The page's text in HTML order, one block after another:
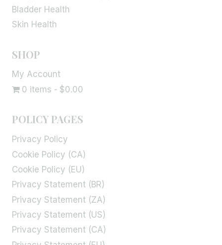
Bladder Health
Skin Health
SHOP
My Account
0 items
$0.00
POLICY PAGES
Privacy Policy
Cookie Policy (CA)
Cookie Policy (EU)
Privacy Statement (BR)
Privacy Statement (ZA)
Privacy Statement (US)
Privacy Statement (CA)